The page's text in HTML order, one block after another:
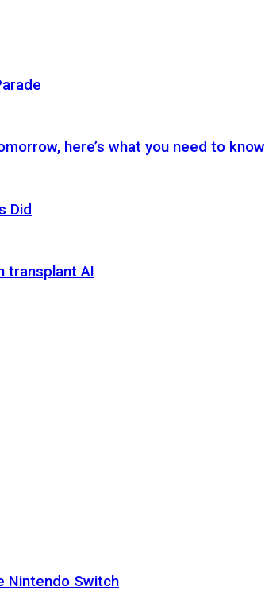
here’s what you need to know
Did
transplant AI
Nintendo Switch